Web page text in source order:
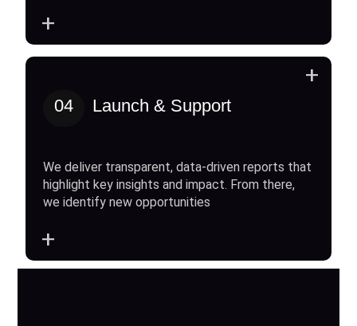
+
04 Launch & Support
We deliver transparent, data-driven reports that
highlight key insights and impact. From there,
we identify new opportunities
+
+